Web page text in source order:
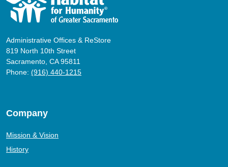
Administrative Offices & ReStore
819 North 10th Street
Sacramento, CA 95811
Phone: (916) 440-1215
Company
Mission & Vision
History